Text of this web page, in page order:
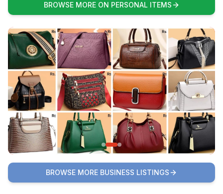
BROWSE MORE ON PERSONAL ITEMS
BROWSE MORE BUSINESS LISTINGS